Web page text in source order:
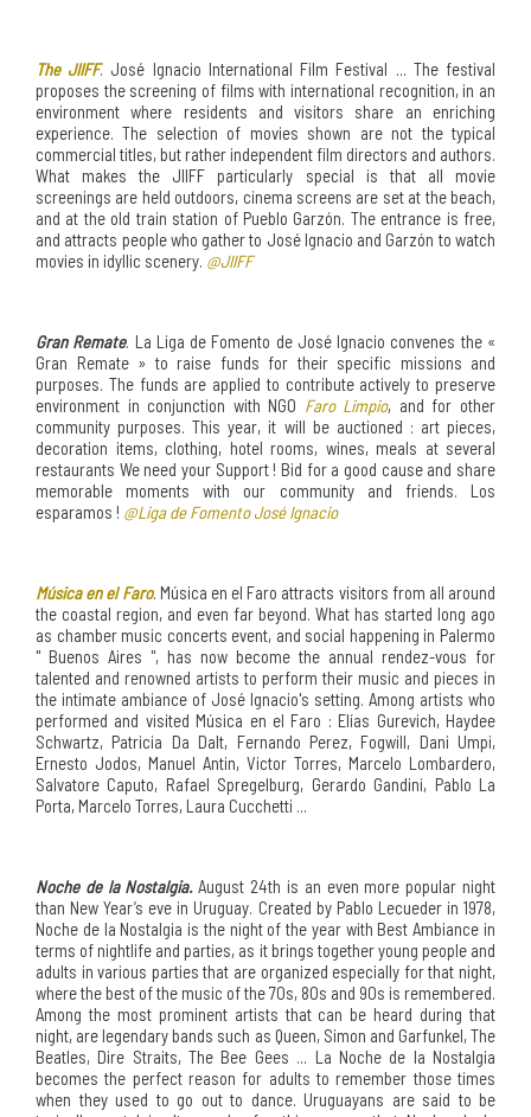
The JIIFF. José Ignacio International Film Festival ... The festival
proposes the screening of films with international recognition, in an
environment where residents and visitors share an enriching
experience. The selection of movies shown are not the typical
commercial titles, but rather independent film directors and authors.
What makes the JIIFF particularly special is that all movie
screenings are held outdoors, cinema screens are set at the beach,
and at the old train station of Pueblo Garzón. The entrance is free,
and attracts people who gather to José Ignacio and Garzón to watch
movies in idyllic scenery. @JIIFF
Gran Remate. La Liga de Fomento de José Ignacio convenes the «
Gran Remate » to raise funds for their specific missions and
purposes. The funds are applied to contribute actively to preserve
environment in conjunction with NGO Faro Limpio, and for other
community purposes. This year, it will be auctioned : art pieces,
decoration items, clothing, hotel rooms, wines, meals at several
restaurants We need your Support ! Bid for a good cause and share
memorable moments with our community and friends. Los
esparamos ! @Liga de Fomento José Ignacio
Música en el Faro. Música en el Faro attracts visitors from all around
the coastal region, and even far beyond. What has started long ago
as chamber music concerts event, and social happening in Palermo
" Buenos Aires ", has now become the annual rendez-vous for
talented and renowned artists to perform their music and pieces in
the intimate ambiance of José Ignacio's setting. Among artists who
performed and visited Música en el Faro : Elías Gurevich, Haydee
Schwartz, Patricia Da Dalt, Fernando Perez, Fogwill, Dani Umpi,
Ernesto Jodos, Manuel Antin, Victor Torres, Marcelo Lombardero,
Salvatore Caputo, Rafael Spregelburg, Gerardo Gandini, Pablo La
Porta, Marcelo Torres, Laura Cucchetti ...
Noche de la Nostalgia.August 24th is an even more popular night
than New Year’s eve in Uruguay. Created by Pablo Lecueder in 1978,
Noche de la Nostalgia is the night of the year with Best Ambiance in
terms of nightlife and parties, as it brings together young people and
adults in various parties that are organized especially for that night,
where the best of the music of the 70s, 80s and 90s is remembered.
Among the most prominent artists that can be heard during that
night, are legendary bands such as Queen, Simon and Garfunkel, The
Beatles, Dire Straits, The Bee Gees ... La Noche de la Nostalgia
becomes the perfect reason for adults to remember those times
when they used to go out to dance. Uruguayans are said to be